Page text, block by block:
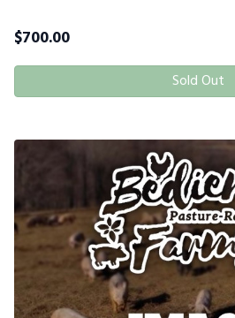
$700.00
Sold Out